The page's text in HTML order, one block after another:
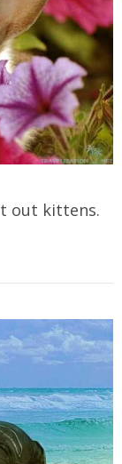
out kittens.